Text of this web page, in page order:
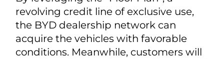
revolving credit line of exclusive use,
the BYD dealership network can
acquire the vehicles with favorable
conditions. Meanwhile, customers will